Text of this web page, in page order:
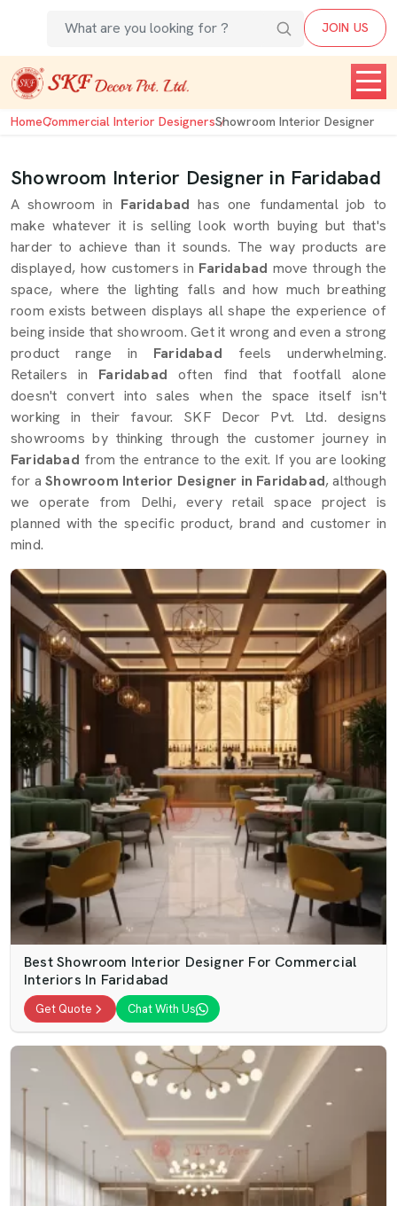
JOIN US
HomeCommercial Interior DesignersShowroom Interior Designer
Showroom Interior Designer in Faridabad
A showroom in Faridabadhas one fundamental job to
make whatever it is selling look worth buying but that's
harder to achieve than it sounds. The way products are
displayed, how customers in Faridabad move through the
space, where the lighting falls and how much breathing
room exists between displays all shape the experience of
being inside that showroom. Get it wrong and even a strong
product range in Faridabad feels underwhelming.
Retailers in Faridabad often find that footfall alone
doesn't convert into sales when the space itself isn't
working in their favour. SKF Decor Pvt. Ltd. designs
showrooms by thinking through the customer journey in
Faridabad from the entrance to the exit. If you are looking
for aShowroom Interior Designer in Faridabad, although
we operate from Delhi, every retail space project is
planned with the specific product, brand and customer in
mind.
Best Showroom Interior Designer For Commercial
Interiors In Faridabad
Get Quote Chat With Us